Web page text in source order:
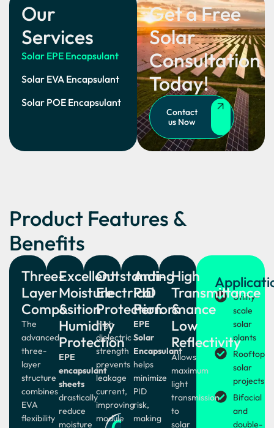
Our
Services
Solar EPE Encapsulant
Solar EVA Encapsulant
Solar POE Encapsulant
Get a Free
Solar
Consultation
Today!
Contact
us Now
Product Features &
Benefits
Three-
Layer
Composition
The
advanced
three-
layer
structure
combines
EVA
flexibility
Excellent
Moisture
&
Humidity
Protection
EPE
encapsulant
sheets
drastically
reduce
moisture
Outstanding
Electrical
Protection
High
dielectric
strength
prevents
leakage
current,
improving
module
Anti-
PID
Performance
EPE
Solar
Encapsulant
helps
minimize
PID
risk,
making
High
Transmittance
&
Low
Reflectivity
Allows
maximum
light
transmission
to
solar
Utility-
scale
solar
plants
Rooftop
solar
projects
Bifacial
and
double-